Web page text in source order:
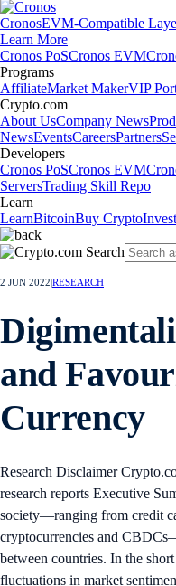
CronosEVM-Compatible
Learn More
Cronos PoSCronos EVM
Programs
AffiliateMarket MakerVIP
Crypto.com
About UsCompany News
NewsEventsCareersPartners
Developers
Cronos PoSCronos EVM
ServersTrading Skill Repo
Learn
LearnBitcoinBuy Crypto
2 JUN 2022 RESEARCH
and
Currency
Research Disclaimer
research reports Executive
society—ranging from credit
cryptocurrencies and
between countries. In the
fluctuations in market